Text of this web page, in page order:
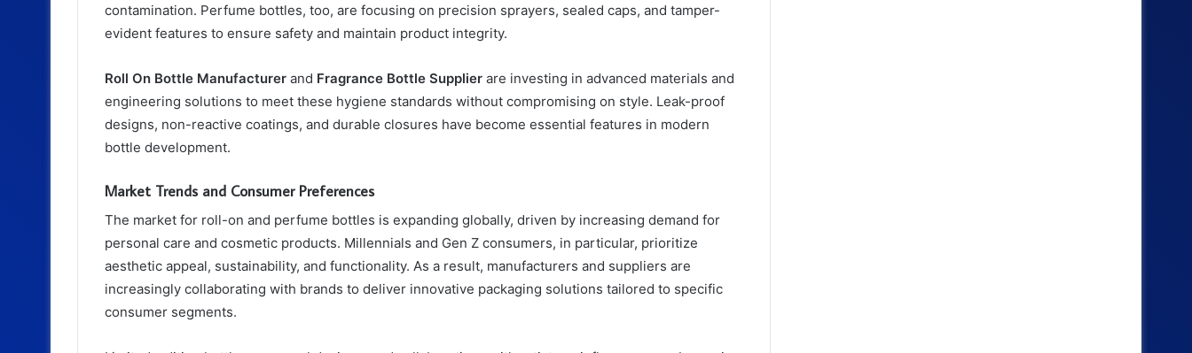
contamination. Perfume bottles, too, are focusing on precision sprayers, sealed caps, and tamper-
evident features to ensure safety and maintain product integrity.
Roll On Bottle Manufacturer and Fragrance Bottle Supplier are investing in advanced materials and
engineering solutions to meet these hygiene standards without compromising on style. Leak-proof
designs, non-reactive coatings, and durable closures have become essential features in modern
bottle development.
Market Trends and Consumer Preferences
The market for roll-on and perfume bottles is expanding globally, driven by increasing demand for
personal care and cosmetic products. Millennials and Gen Z consumers, in particular, prioritize
aesthetic appeal, sustainability, and functionality. As a result, manufacturers and suppliers are
increasingly collaborating with brands to deliver innovative packaging solutions tailored to specific
consumer segments.